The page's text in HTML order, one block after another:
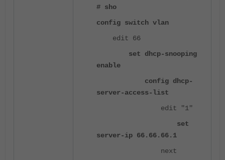
# sho
config switch vlan
edit 66
set dhcp-snooping
enable
config dhcp-
server-access-list
edit "1"
set
server-ip 66.66.66.1
next